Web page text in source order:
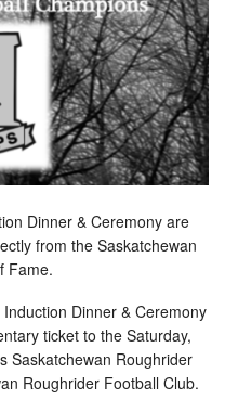
Dinner & Ceremony are
from the Saskatchewan
Fame.
Dinner & Ceremony
ticket to the Saturday,
Saskatchewan Roughrider
Roughrider Football Club.